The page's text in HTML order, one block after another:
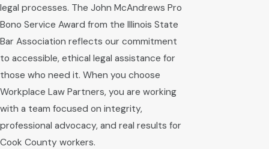
legal processes. The John McAndrews Pro
Bono Service Award from the Illinois State
Bar Association reflects our commitment
to accessible, ethical legal assistance for
those who need it. When you choose
Workplace Law Partners, you are working
with a team focused on integrity,
professional advocacy, and real results for
Cook County workers.